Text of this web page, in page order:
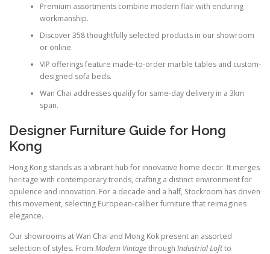
Premium assortments combine modern flair with enduring
workmanship.
Discover 358 thoughtfully selected products in our showroom
or online.
VIP offerings feature made-to-order marble tables and custom-
designed sofa beds.
Wan Chai addresses qualify for same-day delivery in a 3km
span.
Designer Furniture Guide for Hong
Kong
Hong Kong stands as a vibrant hub for innovative home decor. It merges
heritage with contemporary trends, crafting a distinct environment for
opulence and innovation. For a decade and a half, Stockroom has driven
this movement, selecting European-caliber furniture that reimagines
elegance.
Our showrooms at Wan Chai and Mong Kok present an assorted
selection of styles. From Modern Vintagethrough Industrial Loftto